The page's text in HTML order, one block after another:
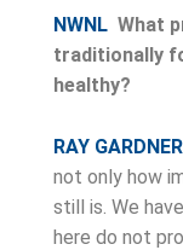
NWNL What
traditionally
healthy?
RAY GARDNER
not only how
still is. We
here do not